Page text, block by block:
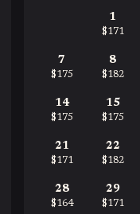
1
$171
7
$175
8
$182
14
$175
15
$175
21
$171
22
$182
28
$164
29
$171